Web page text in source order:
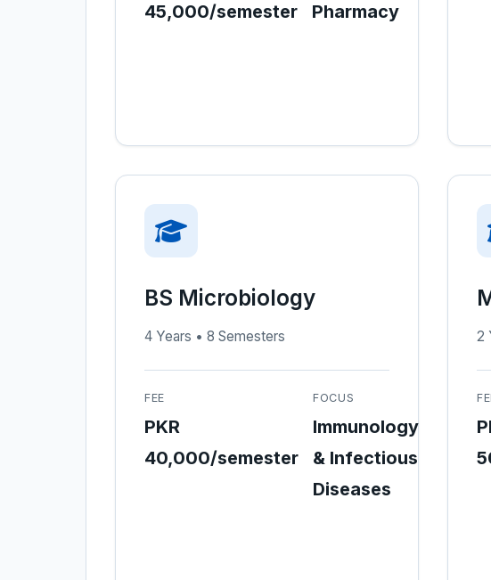
45,000/semester
Pharmacy
BS Microbiology
4 Years • 8 Semesters
FEE
PKR
40,000/semester
FOCUS
Immunology
& Infectious
Diseases
2